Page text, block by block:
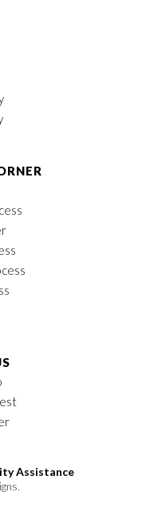
Assistance
.